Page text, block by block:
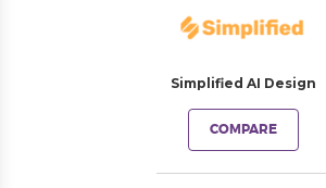
Simplified AI Design
COMPARE